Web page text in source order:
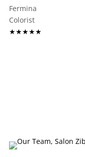
Fermina
Colorist
★★★★★